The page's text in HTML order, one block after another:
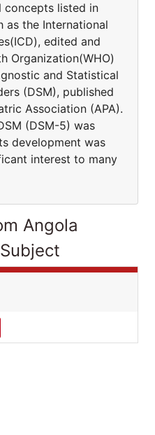
concepts listed in
as the International
edited and
Organization(WHO)
and Statistical
(DSM), published
Association (APA).
(DSM-5) was
development was
interest to many
Angola